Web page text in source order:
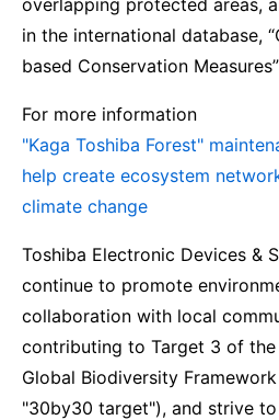
overlapping protected areas,
in the international database,
based Conservation
For more information
"Kaga Toshiba Forest"
help create ecosystem
climate change
Toshiba Electronic Devices &
continue to promote
collaboration with local
contributing to Target 3 of the
Global Biodiversity
"30by30 target"), and strive